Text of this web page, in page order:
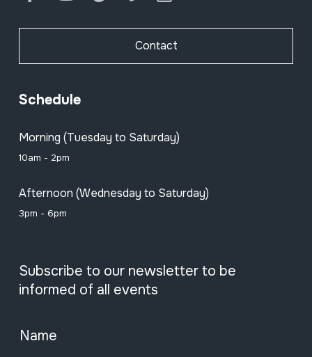
Contact
Schedule
Morning (Tuesday to Saturday)
10am - 2pm
Afternoon (Wednesday to Saturday)
3pm - 6pm
Subscribe to our newsletter to be
informed of all events
Name